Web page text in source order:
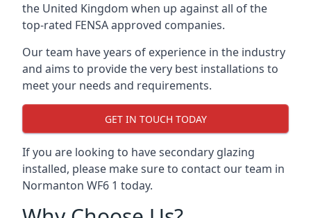
the United Kingdom when up against all of the
top-rated FENSA approved companies.
Our team have years of experience in the industry
and aims to provide the very best installations to
meet your needs and requirements.
GET IN TOUCH TODAY
If you are looking to have secondary glazing
installed, please make sure to contact our team in
Normanton WF6 1 today.